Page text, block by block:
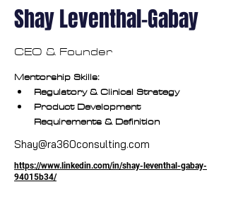
Shay Leventhal-Gabay
CEO & Founder
Mentorship Skills:
Regulatory & Clinical Strategy
Product Development
Requirements & Definition
Shay@ra360consulting.com
https://www.linkedin.com/in/shay-leventhal-gabay-
94015b34/